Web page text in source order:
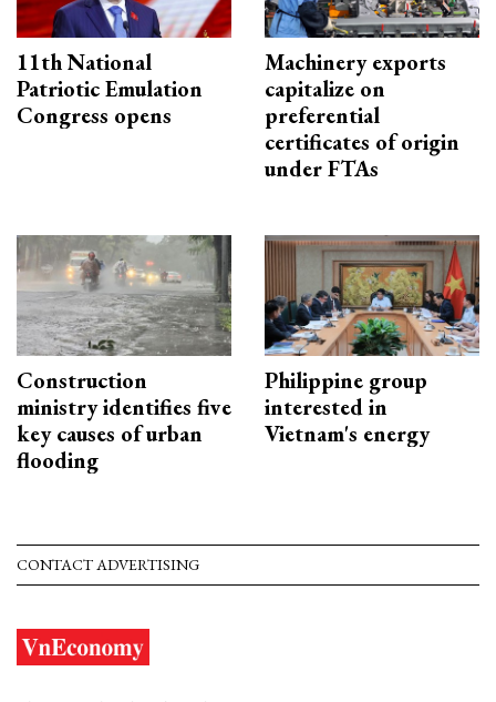
11th National
Patriotic Emulation
Congress opens
Machinery exports
capitalize on
preferential
certificates of origin
under FTAs
Construction
ministry identifies five
key causes of urban
flooding
Philippine group
interested in
Vietnam's energy
CONTACT ADVERTISING